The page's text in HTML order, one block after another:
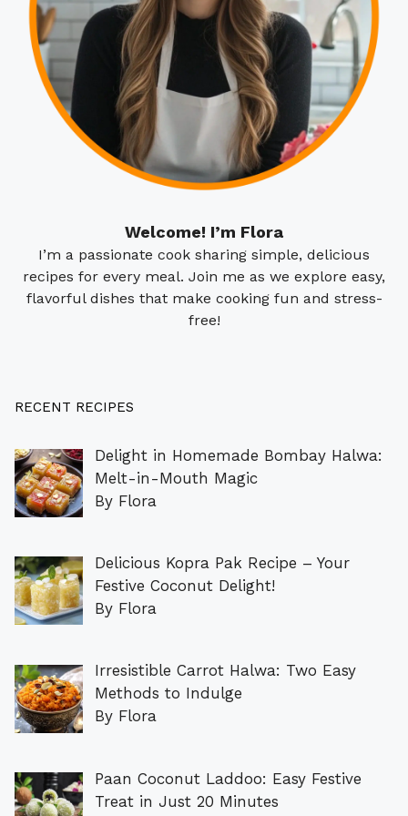
Welcome! I’m Flora
I’m a passionate cook sharing simple, delicious
recipes for every meal. Join me as we explore easy,
flavorful dishes that make cooking fun and stress-
free!
RECENT RECIPES
Delight in Homemade Bombay Halwa:
Melt-in-Mouth Magic
By Flora
Delicious Kopra Pak Recipe – Your
Festive Coconut Delight!
By Flora
Irresistible Carrot Halwa: Two Easy
Methods to Indulge
By Flora
Paan Coconut Laddoo: Easy Festive
Treat in Just 20 Minutes